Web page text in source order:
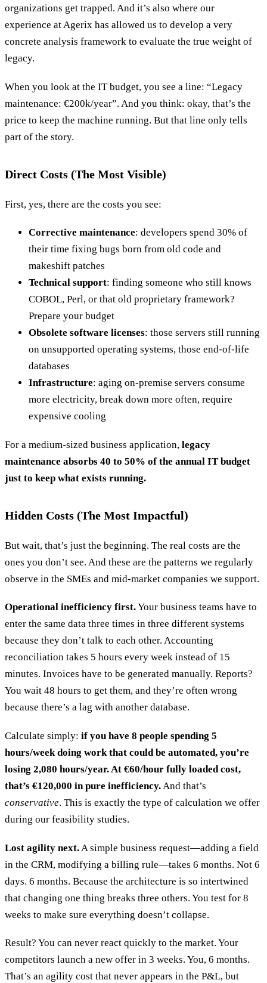
organizations get trapped. And it’s also where our
experience at Agerix has allowed us to develop a very
concrete analysis framework to evaluate the true weight of
legacy.
When you look at the IT budget, you see a line: “Legacy
maintenance: €200k/year”. And you think: okay, that’s the
price to keep the machine running. But that line only tells
part of the story.
Direct Costs (The Most Visible)
First, yes, there are the costs you see:
Corrective maintenance: developers spend 30% of
their time fixing bugs born from old code and
makeshift patches
Technical support: finding someone who still knows
COBOL, Perl, or that old proprietary framework?
Prepare your budget
Obsolete software licenses: those servers still running
on unsupported operating systems, those end-of-life
databases
Infrastructure: aging on-premise servers consume
more electricity, break down more often, require
expensive cooling
For a medium-sized business application, legacy
maintenance absorbs 40 to 50% of the annual IT budget
just to keep what exists running.
Hidden Costs (The Most Impactful)
But wait, that’s just the beginning. The real costs are the
ones you don’t see. And these are the patterns we regularly
observe in the SMEs and mid-market companies we support.
Operational inefficiency first.Your business teams have to
enter the same data three times in three different systems
because they don’t talk to each other. Accounting
reconciliation takes 5 hours every week instead of 15
minutes. Invoices have to be generated manually. Reports?
You wait 48 hours to get them, and they’re often wrong
because there’s a lag with another database.
Calculate simply: if you have 8 people spending 5
hours/week doing work that could be automated, you’re
losing 2,080 hours/year. At €60/hour fully loaded cost,
that’s €120,000 in pure inefficiency.And that’s
conservative. This is exactly the type of calculation we offer
during our feasibility studies.
Lost agility next. A simple business request—adding a field
in the CRM, modifying a billing rule—takes 6 months. Not 6
days. 6 months. Because the architecture is so intertwined
that changing one thing breaks three others. You test for 8
weeks to make sure everything doesn’t collapse.
Result? You can never react quickly to the market. Your
competitors launch a new offer in 3 weeks. You, 6 months.
That’s an agility cost that never appears in the P&L, but